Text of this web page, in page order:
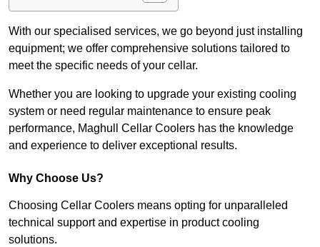
With our specialised services, we go beyond just installing
equipment; we offer comprehensive solutions tailored to
meet the specific needs of your cellar.
Whether you are looking to upgrade your existing cooling
system or need regular maintenance to ensure peak
performance, Maghull Cellar Coolers has the knowledge
and experience to deliver exceptional results.
Why Choose Us?
Choosing Cellar Coolers means opting for unparalleled
technical support and expertise in product cooling
solutions.